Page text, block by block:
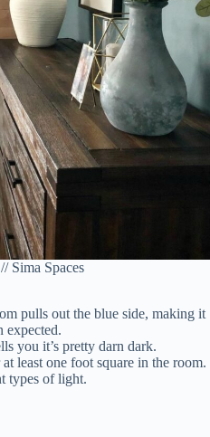
Sima Spaces
pulls out the blue side, making it
expected.
you it’s pretty darn dark.
least one foot square in the room.
types of light.